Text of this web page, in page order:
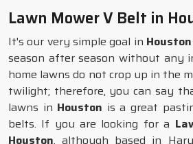
Lawn Mower V Belt in
It's our very simple goal in Houston
season after season without any
home lawns do not crop up in the
twilight; therefore, you can say
lawns in Houston is a great
belts. If you are looking for a
Houston, although based in